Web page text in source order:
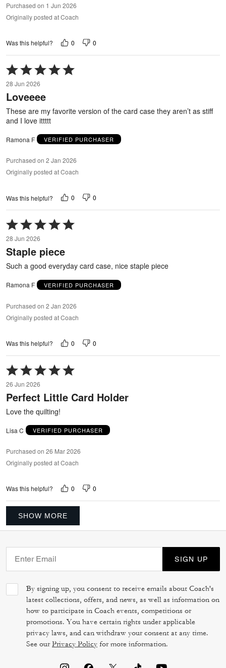
Purchased on 1 Jun 2026
Originally posted at Coach
Was this helpful? 0 0
Rated
5
out
of
28 Jun 2026
Loveeee
These are my favorite version of the card case they aren’t as stiff
and I love ittttt
Ramona F VERIFIED PURCHASER
Purchased on 2 Jan 2026
Originally posted at Coach
Was this helpful? 0 0
Rated
5
out
of
5
28 Jun 2026
Staple piece
Such a good everyday card case, nice staple piece
Ramona F VERIFIED PURCHASER
Purchased on 2 Jan 2026
Originally posted at Coach
Was this helpful? 0 0
Rated
5
out
of
26 Jun 2026
Perfect Little Card Holder
Love the quilting!
Lisa C VERIFIED PURCHASER
Purchased on 26 Mar 2026
Originally posted at Coach
Was this helpful? 0 0
SHOW MORE
SIGN UP
By signing up, you consent to receive emails about Coach's
latest collections, offers, and news, as well as information on
how to participate in Coach events, competitions or
promotions. You have certain rights under applicable
privacy laws, and can withdraw your consent at any time.
See ourPrivacy Policy for more information.